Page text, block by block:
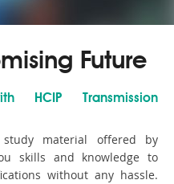
Future
HCIP Transmission
study material offered by
skills and knowledge to
without any hassle.